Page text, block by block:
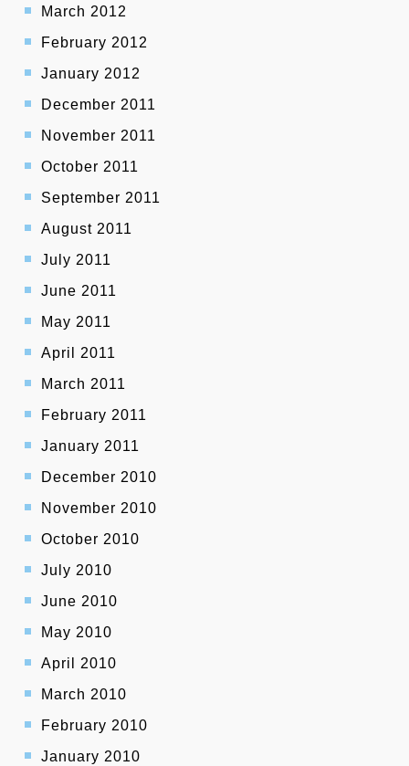
March 2012
February 2012
January 2012
December 2011
November 2011
October 2011
September 2011
August 2011
July 2011
June 2011
May 2011
April 2011
March 2011
February 2011
January 2011
December 2010
November 2010
October 2010
July 2010
June 2010
May 2010
April 2010
March 2010
February 2010
January 2010